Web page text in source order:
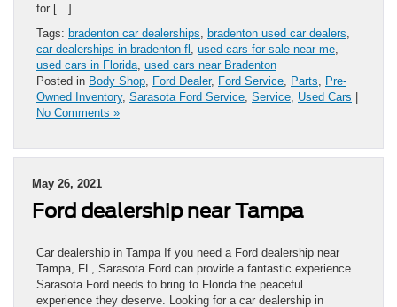
for […]
Tags: bradenton car dealerships bradenton used car dealers
car dealerships in bradenton fl used cars for sale near me
used cars in Florida used cars near Bradenton
Posted in Body Shop Ford Dealer, Ford Service Parts
Pre-
Owned Inventory, Sarasota Ford Service Service Used Cars |
No Comments »
May 26, 2021
Ford dealership near Tampa
Car dealership in Tampa If you need a Ford dealership near
Tampa, FL, Sarasota Ford can provide a fantastic experience.
Sarasota Ford needs to bring to Florida the peaceful
experience they deserve. Looking for a car dealership in